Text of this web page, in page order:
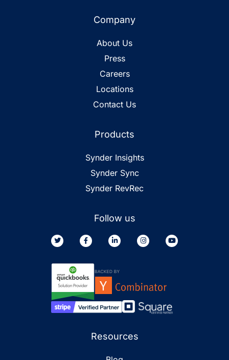
Company
About Us
Press
Careers
Locations
Contact Us
Products
Synder Insights
Synder Sync
Synder RevRec
Follow us
Resources